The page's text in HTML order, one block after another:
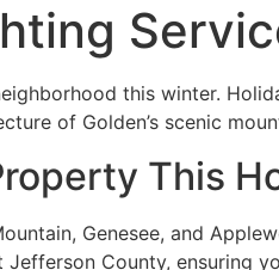
this winter.
of Golden’s scenic
This
Genesee, and
County, ensuring